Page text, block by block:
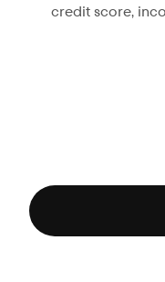
credit score,